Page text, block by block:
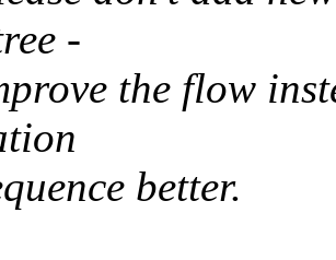
-
the flow
better.